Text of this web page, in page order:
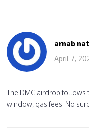
arnab
April 7,
The DMC airdrop follows
window, gas fees. No